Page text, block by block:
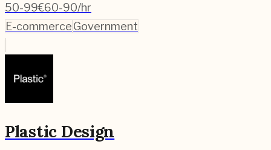
50-99€60-90/hr
E-commerceGovernment
Plastic Design